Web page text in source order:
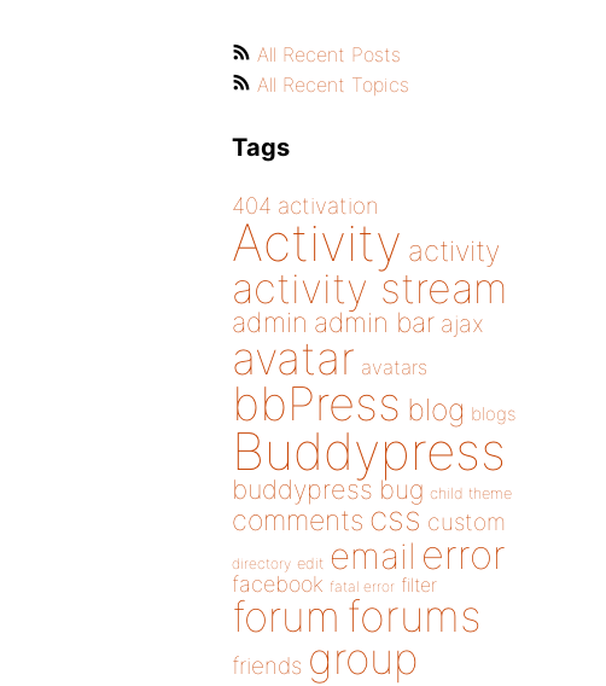
All Recent Posts
All Recent Topics
Tags
404 activation
Activity activity
activity stream
admin admin bar ajax
avatar avatars
bbPress blog blogs
Buddypress
buddypress bug child theme
comments css custom
directory edit email error
facebook fatal error filter
forum forums
friends group